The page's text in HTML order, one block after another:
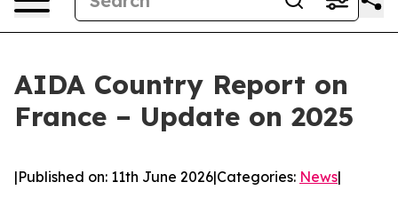
AIDA Country Report on
France – Update on 2025
|Published on: 11th June 2026|Categories: News|